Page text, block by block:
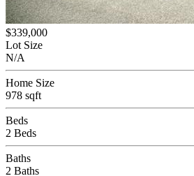
$339,000
Lot Size
N/A
Home Size
978 sqft
Beds
2 Beds
Baths
2 Baths